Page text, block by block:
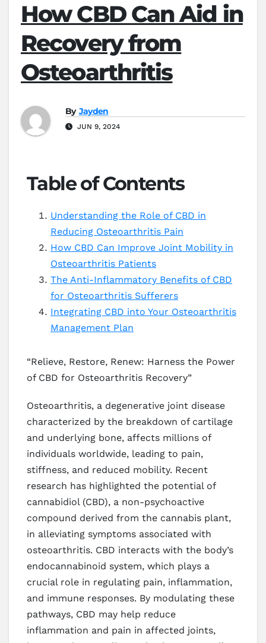
How CBD Can Aid in
Recovery from
Osteoarthritis
By Jayden
JUN 9, 2024
Table of Contents
Understanding the Role of CBD in
Reducing Osteoarthritis Pain
How CBD Can Improve Joint Mobility in
Osteoarthritis Patients
The Anti-Inflammatory Benefits of CBD
for Osteoarthritis Sufferers
Integrating CBD into Your Osteoarthritis
Management Plan
“Relieve, Restore, Renew: Harness the Power
of CBD for Osteoarthritis Recovery”
Osteoarthritis, a degenerative joint disease
characterized by the breakdown of cartilage
and underlying bone, affects millions of
individuals worldwide, leading to pain,
stiffness, and reduced mobility. Recent
research has highlighted the potential of
cannabidiol (CBD), a non-psychoactive
compound derived from the cannabis plant,
in alleviating symptoms associated with
osteoarthritis. CBD interacts with the body’s
endocannabinoid system, which plays a
crucial role in regulating pain, inflammation,
and immune responses. By modulating these
pathways, CBD may help reduce
inflammation and pain in affected joints,